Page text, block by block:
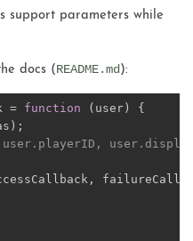
support parameters while
docs (README.md):
= function ( user)
{
);
,